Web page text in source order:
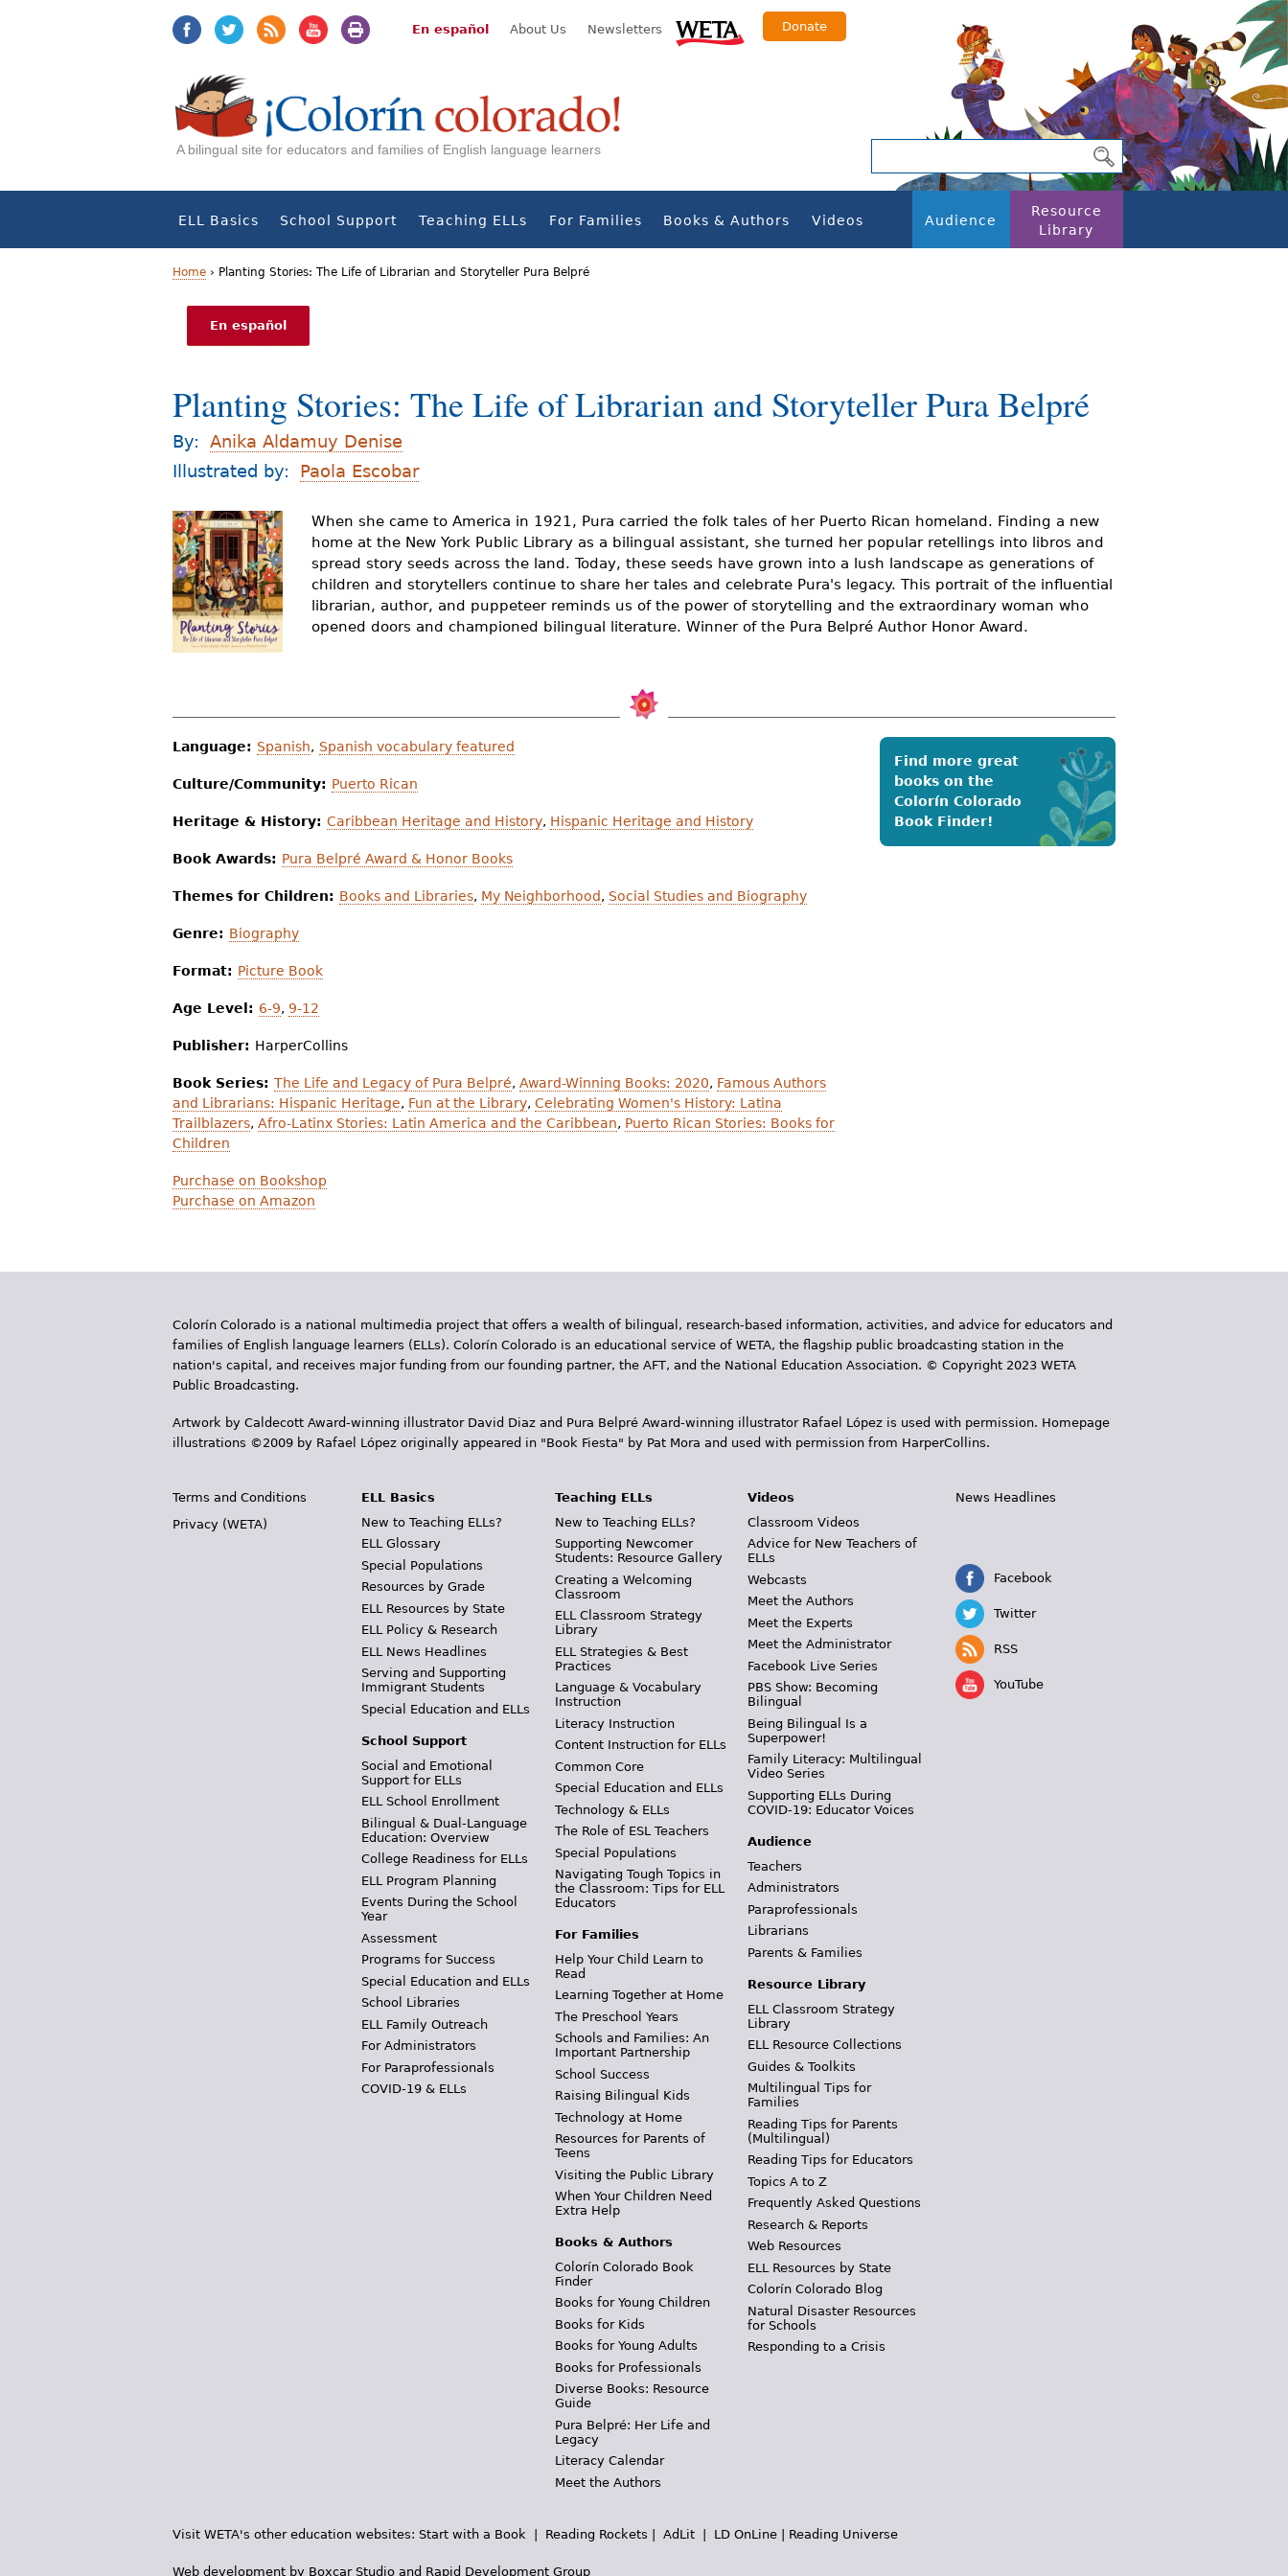
En español About Us Newsletters Donate
A bilingual site for educators and families of English language learners
ELL Basics School Support Teaching ELLs For Families Books & Authors Videos Audience
Resource
Library
Y
u
a
r
e
h
e
r
e
Home › Planting Stories: The Life of Librarian and Storyteller Pura Belpré
En español
Planting Stories: The Life of Librarian and Storyteller Pura Belpré
By:
Anika Aldamuy Denise
Illustrated by:
Paola Escobar
When she came to America in 1921, Pura carried the folk tales of her Puerto Rican homeland. Finding a new
home at the New York Public Library as a bilingual assistant, she turned her popular retellings into libros and
spread story seeds across the land. Today, these seeds have grown into a lush landscape as generations of
children and storytellers continue to share her tales and celebrate Pura's legacy. This portrait of the influential
librarian, author, and puppeteer reminds us of the power of storytelling and the extraordinary woman who
opened doors and championed bilingual literature. Winner of the Pura Belpré Author Honor Award.
Language: Spanish, Spanish vocabulary featured
Culture/Community: Puerto Rican
Heritage & History: Caribbean Heritage and History, Hispanic Heritage and History
Book Awards: Pura Belpré Award & Honor Books
Themes for Children: Books and Libraries, My Neighborhood, Social Studies and Biography
Genre: Biography
Format: Picture Book
Age Level: 6-9, 9-12
Publisher: HarperCollins
Book Series: The Life and Legacy of Pura Belpré, Award-Winning Books: 2020, Famous Authors
and Librarians: Hispanic Heritage, Fun at the Library, Celebrating Women's History: Latina
Trailblazers, Afro-Latinx Stories: Latin America and the Caribbean, Puerto Rican Stories: Books for
Children
Purchase on Bookshop
Purchase on Amazon
Find more great
books on the
Colorín Colorado
Book Finder!
Colorín Colorado is a national multimedia project that offers a wealth of bilingual, research-based information, activities, and advice for educators and
families of English language learners (ELLs). Colorín Colorado is an educational service of WETA, the flagship public broadcasting station in the
nation's capital, and receives major funding from our founding partner, the AFT, and the National Education Association. © Copyright 2023 WETA
Public Broadcasting.
Artwork by Caldecott Award-winning illustrator David Diaz and Pura Belpr­é Award-winning illustrator Rafael López is used with permission. Homepage
illustrations ©2009 by Rafael López originally appeared in "Book Fiesta" by Pat Mora and used with permission from HarperCollins.
Terms and Conditions
Privacy (WETA)
ELL Basics
New to Teaching ELLs?
ELL Glossary
Special Populations
Resources by Grade
ELL Resources by State
ELL Policy & Research
ELL News Headlines
Serving and Supporting
Immigrant Students
Special Education and ELLs
School Support
Social and Emotional
Support for ELLs
ELL School Enrollment
Bilingual & Dual-Language
Education: Overview
College Readiness for ELLs
ELL Program Planning
Events During the School
Year
Assessment
Programs for Success
Special Education and ELLs
School Libraries
ELL Family Outreach
For Administrators
For Paraprofessionals
COVID-19 & ELLs
Teaching ELLs
New to Teaching ELLs?
Supporting Newcomer
Students: Resource Gallery
Creating a Welcoming
Classroom
ELL Classroom Strategy
Library
ELL Strategies & Best
Practices
Language & Vocabulary
Instruction
Literacy Instruction
Content Instruction for ELLs
Common Core
Special Education and ELLs
Technology & ELLs
The Role of ESL Teachers
Special Populations
Navigating Tough Topics in
the Classroom: Tips for ELL
Educators
For Families
Help Your Child Learn to
Read
Learning Together at Home
The Preschool Years
Schools and Families: An
Important Partnership
School Success
Raising Bilingual Kids
Technology at Home
Resources for Parents of
Teens
Visiting the Public Library
When Your Children Need
Extra Help
Books & Authors
Colorín Colorado Book
Finder
Books for Young Children
Books for Kids
Books for Young Adults
Books for Professionals
Diverse Books: Resource
Guide
Pura Belpré: Her Life and
Legacy
Literacy Calendar
Meet the Authors
Videos
Classroom Videos
Advice for New Teachers of
ELLs
Webcasts
Meet the Authors
Meet the Experts
Meet the Administrator
Facebook Live Series
PBS Show: Becoming
Bilingual
Being Bilingual Is a
Superpower!
Family Literacy: Multilingual
Video Series
Supporting ELLs During
COVID-19: Educator Voices
Audience
Teachers
Administrators
Paraprofessionals
Librarians
Parents & Families
Resource Library
ELL Classroom Strategy
Library
ELL Resource Collections
Guides & Toolkits
Multilingual Tips for
Families
Reading Tips for Parents
(Multilingual)
Reading Tips for Educators
Topics A to Z
Frequently Asked Questions
Research & Reports
Web Resources
ELL Resources by State
Colorín Colorado Blog
Natural Disaster Resources
for Schools
Responding to a Crisis
News Headlines
Facebook
Twitter
RSS
YouTube
Visit WETA's other education websites: Start with a Book Reading Rockets AdLit LD OnLine Reading Universe
Web development by Boxcar Studio and Rapid Development Group